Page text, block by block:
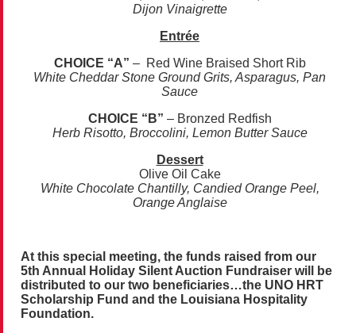
Dijon Vinaigrette
Entrée
CHOICE “A” – Red Wine Braised Short Rib
White Cheddar Stone Ground Grits, Asparagus, Pan
Sauce
CHOICE “B” – Bronzed Redfish
Herb Risotto, Broccolini, Lemon Butter Sauce
Dessert
Olive Oil Cake
White Chocolate Chantilly, Candied Orange Peel,
Orange Anglaise
At this special meeting, the funds raised from our
5th Annual Holiday Silent Auction Fundraiser will be
distributed to our two beneficiaries…the UNO HRT
Scholarship Fund and the Louisiana Hospitality
Foundation.